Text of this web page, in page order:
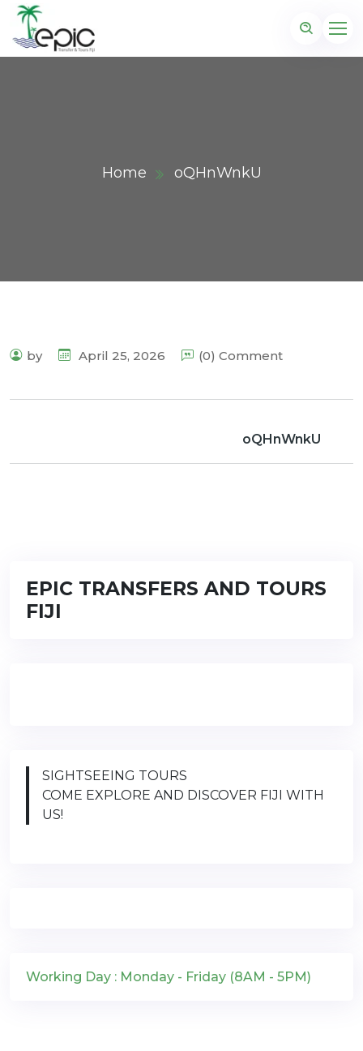
Home oQHnWnkU
by April 25, 2026 (0) Comment
oQHnWnkU
EPIC TRANSFERS AND TOURS
FIJI
SIGHTSEEING TOURS
COME EXPLORE AND DISCOVER FIJI WITH
US!
Working Day : Monday - Friday (8AM - 5PM)